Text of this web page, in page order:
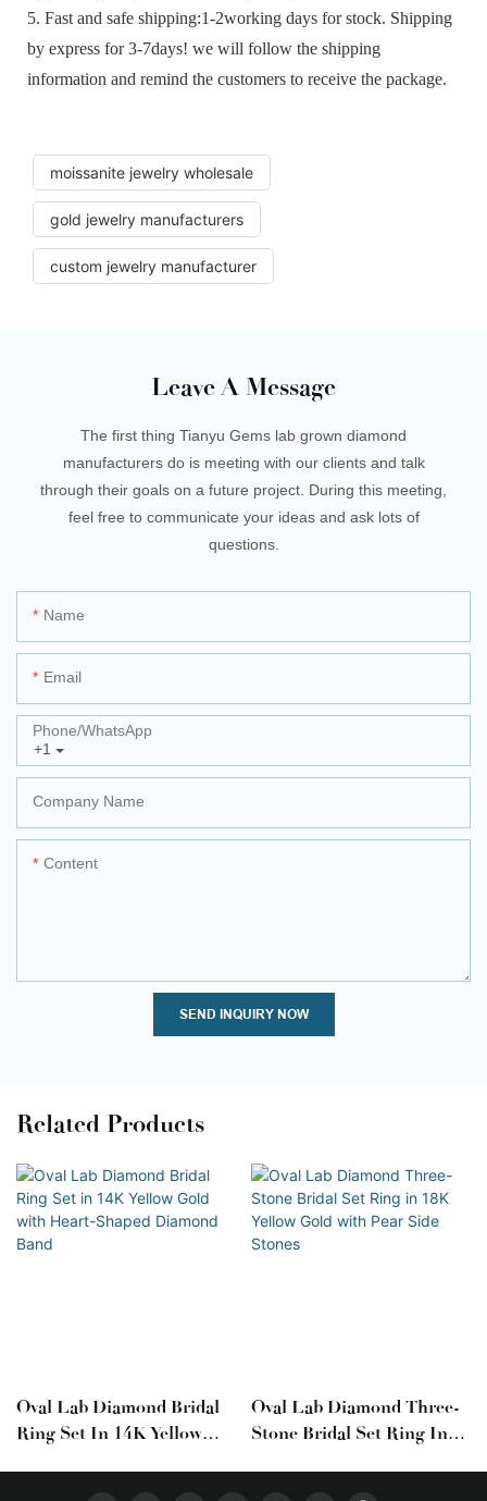
5. Fast and safe shipping:1-2working days for stock. Shipping
by express for 3-7days! we will follow the shipping
information and remind the customers to receive the package.
moissanite jewelry wholesale
gold jewelry manufacturers
custom jewelry manufacturer
Leave A Message
The first thing Tianyu Gems lab grown diamond
manufacturers do is meeting with our clients and talk
through their goals on a future project. During this meeting,
feel free to communicate your ideas and ask lots of
questions.
Name
Email
+1
Phone/whatsApp
Company Name
Content
SEND INQUIRY NOW
Related Products
Oval Lab Diamond Bridal
Ring Set In 14K Yellow
Oval Lab Diamond Three-
Stone Bridal Set Ring In